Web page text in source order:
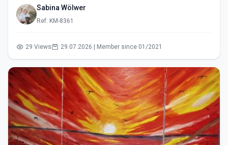
Sabina Wölwer
Ref: KM-8361
29 Views 29.07.2026 | Member since 01/2021